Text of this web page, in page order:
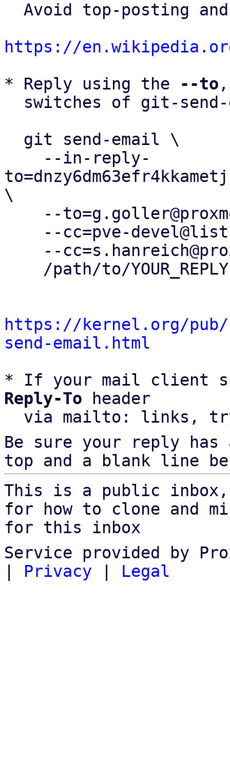
https://
* Reply using the
--to
\
https://kernel.org/
send-email.html
* If your mail client
Reply-To header
via mailto: links,
Be sure your reply
top and a blank line
This is a public
for how to clone and
for this inbox
Service provided by
| Privacy | Legal